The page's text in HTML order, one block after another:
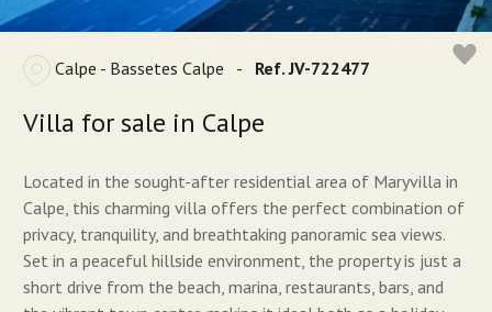
Calpe - Bassetes Calpe - Ref. JV-722477
Villa for sale in Calpe
Located in the sought-after residential area of Maryvilla in
Calpe, this charming villa offers the perfect combination of
privacy, tranquility, and breathtaking panoramic sea views.
Set in a peaceful hillside environment, the property is just a
short drive from the beach, marina, restaurants, bars, and